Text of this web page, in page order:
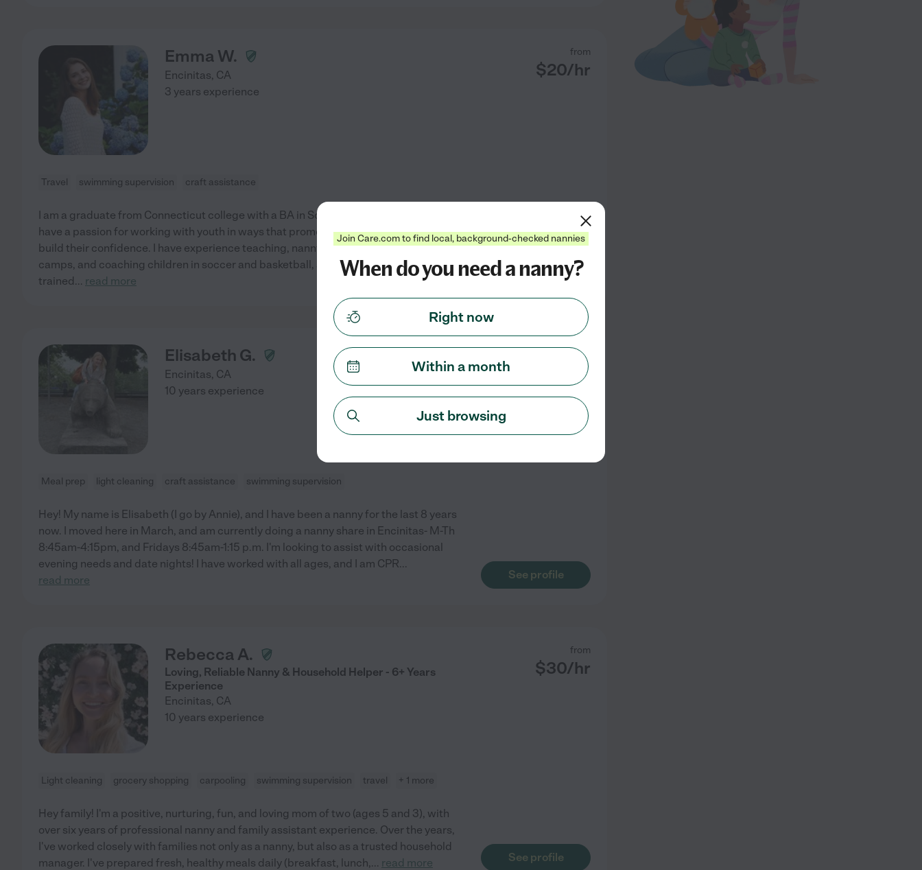
Emma W.
Encinitas, CA
from
$20/hr
3 years experience
Travel swimming supervision craft assistance
I am a graduate from Connecticut college with a BA in Sociology and Education. I
have a passion for working with youth in ways that promote individual growth and
build their confidence. I have experience teaching, nannying, working at overnight
camps, and coaching children in soccer and basketball, and I am a classically
trained... read more See profile
Elisabeth G.
Encinitas, CA
from
/hr
10 years experience
Meal prep light cleaning craft assistance swimming supervision
Hey! My name is Elisabeth (I go by Annie), and I have been a nanny for the last 8 years
now. I moved here in March, and am currently doing a nanny share in Encinitas- M-Th
8:45am-4:15pm, and Fridays 8:45am-1:15 p.m. I'm looking to assist with occasional
evening needs and date nights! I have worked with all ages, and I am CPR...
read more
See profile
Rebecca A.
Loving, Reliable Nanny & Household Helper - 6+ Years
Experience
Encinitas, CA
from
$30/hr
10 years experience
Light cleaning grocery shopping carpooling swimming supervision travel + 1 more
Hey family! I'm a positive, nurturing, fun, and loving mom of two (ages 5 and 3), with
over six years of professional nanny and family assistant experience. Over the years,
I've worked closely with families not only as a nanny, but also as a trusted household
manager. I've prepared fresh, healthy meals daily (breakfast, lunch,... read more See profile
Join Care.com to find local, background-checked nannies
When do you need a nanny?
Right now
Within a month
Just browsing